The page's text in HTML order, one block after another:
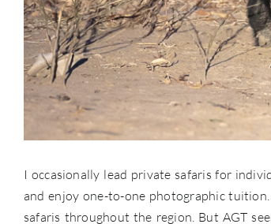
I occasionally lead private safaris for
and enjoy one-to-one photographic
safaris throughout the region. But AGT